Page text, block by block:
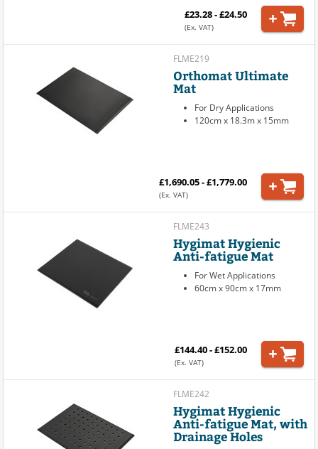
£23.28 - £24.50
(Ex. VAT)
FLME219
Orthomat Ultimate
Mat
For Dry Applications
120cm x 18.3m x 15mm
£1,690.05 - £1,779.00
(Ex. VAT)
FLME243
Hygimat Hygienic
Anti-fatigue Mat
For Wet Applications
60cm x 90cm x 17mm
£144.40 - £152.00
(Ex. VAT)
FLME242
Hygimat Hygienic
Anti-fatigue Mat, with
Drainage Holes